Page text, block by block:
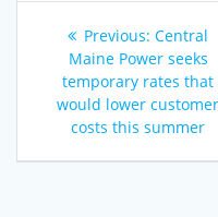
Post
navigation
Previous: Previous
post:
Central
Maine Power seeks
temporary rates that
would lower customer
costs this summer